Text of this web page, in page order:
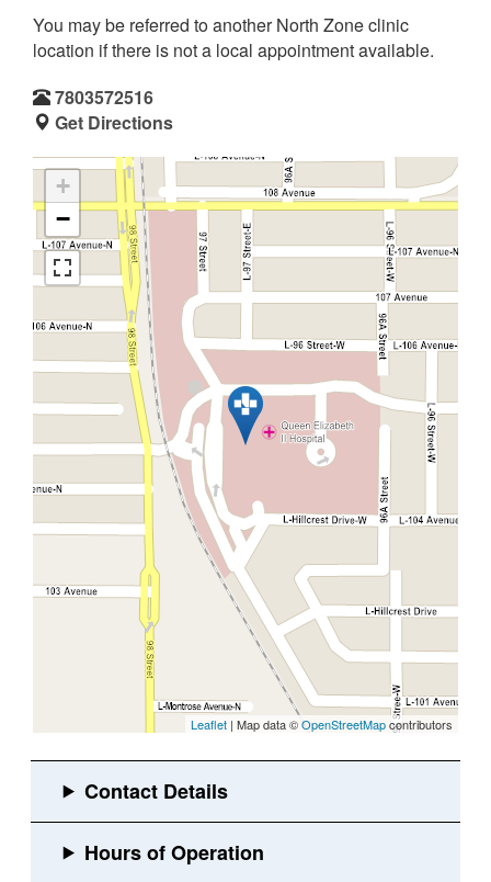
You may be referred to another North Zone clinic
location if there is not a local appointment available.
7803572516
Get Directions
+
−
Leaflet | Map data ©OpenStreetMapcontributors